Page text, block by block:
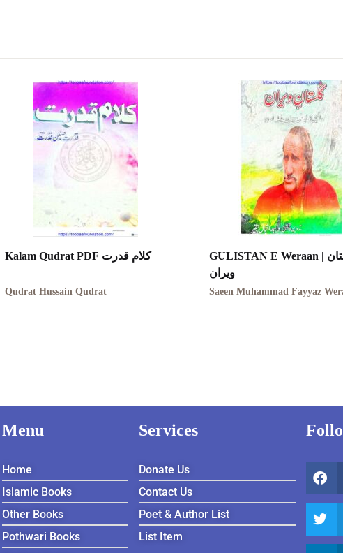
Kalam Qudrat PDF کلام قدرت
Qudrat Hussain Qudrat
GULISTAN E Weraan | گلستان
ویران
Menu
Home
Islamic Books
Other Books
Pothwari Books
Services
Donate Us
Contact Us
Poet & Author List
List Item